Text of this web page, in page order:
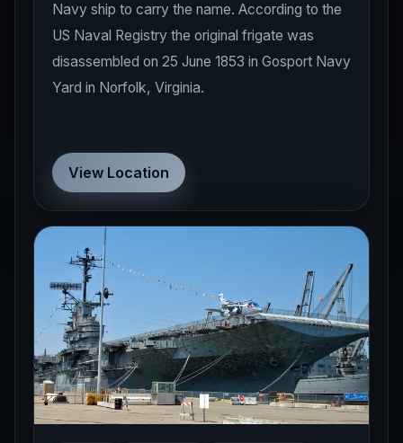
Navy ship to carry the name. According to the
US Naval Registry the original frigate was
disassembled on 25 June 1853 in Gosport Navy
Yard in Norfolk, Virginia.
View Location